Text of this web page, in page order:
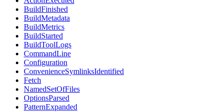
BuildFinished
BuildMetadata
BuildMetrics
BuildStarted
BuildToolLogs
CommandLine
Configuration
ConvenienceSymlinksIdentified
Fetch
NamedSetOfFiles
OptionsParsed
PatternExpanded